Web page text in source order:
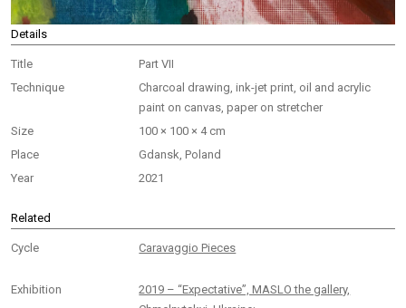
Details
Title
Part VII
Technique
Charcoal drawing, ink-jet print, oil and acrylic
paint on canvas, paper on stretcher
Size
100 × 100 × 4 cm
Place
Gdansk, Poland
Year
2021
Related
Cycle Caravaggio Pieces
Exhibition
2019 – “Expectative”, MASLO the gallery,